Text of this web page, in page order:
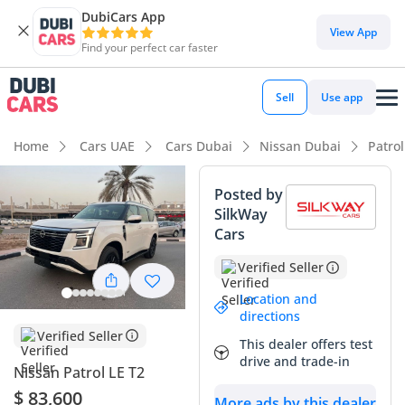
DubiCars App
Find your perfect car faster
View App
Sell Use app
Home Cars UAE Cars Dubai Nissan Dubai
Verified Seller
Nissan Patrol LE T2
$ 83,600
Posted by
SilkWay
Cars
Verified Seller
Location and
directions
This dealer offers test
drive and trade-in
DubiCars intelligence
DubiCars intelligence
Highlights
Most advanced ADAS standard
Genuine off-road rated
Lowest depreciation in class
Summary
This all-new Nissan Patrol represents the absolute cutting
edge of the GCC's most iconic SUV lineage, offering a perfect
blend of modern technology and legendary durability. As a
2026 model, this vehicle is at the very beginning of its